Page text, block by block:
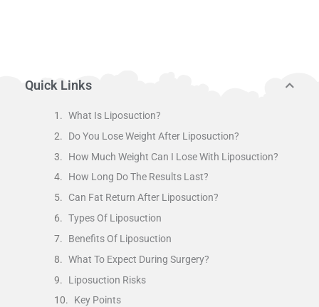
Quick Links
What Is Liposuction?
Do You Lose Weight After Liposuction?
How Much Weight Can I Lose With Liposuction?
How Long Do The Results Last?
Can Fat Return After Liposuction?
Types Of Liposuction
Benefits Of Liposuction
What To Expect During Surgery?
Liposuction Risks
Key Points